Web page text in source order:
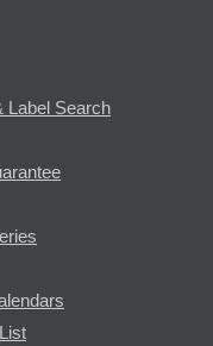
Label Search